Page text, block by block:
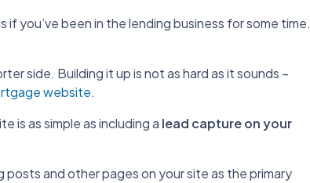
if you’ve been in the lending business for some time.
side. Building it up is not as hard as it sounds –
website.
is as simple as including a lead capture on your
and other pages on your site as the primary